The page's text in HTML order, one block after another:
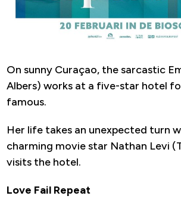
On sunny Curaçao, the sarcastic
Albers) works at a five-star hotel
famous.
Her life takes an unexpected turn
charming movie star Nathan Levi
visits the hotel.
Love Fail Repeat